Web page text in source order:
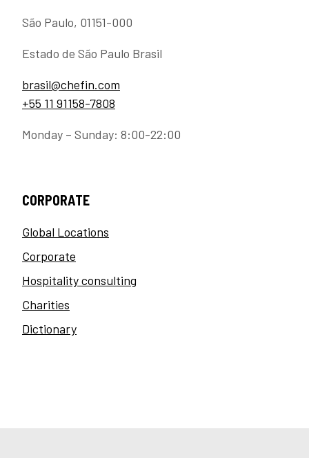
São Paulo, 01151-000
Estado de São Paulo Brasil
brasil@chefin.com
+55 11 91158-7808
Monday – Sunday: 8:00-22:00
CORPORATE
Global Locations
Corporate
Hospitality consulting
Charities
Dictionary